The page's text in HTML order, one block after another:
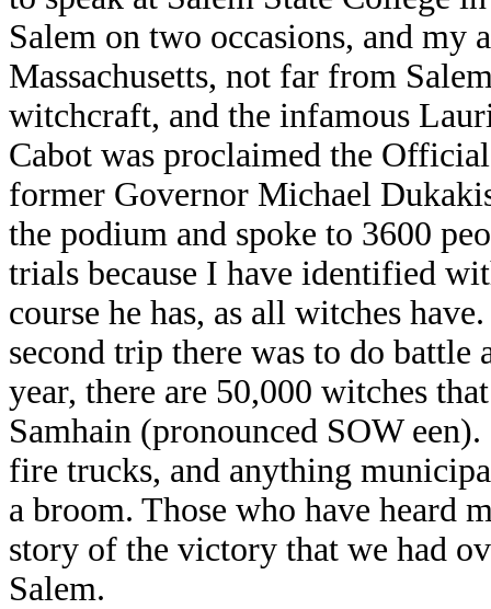
Salem on two occasions, and my
Massachusetts, not far from
witchcraft, and the infamous
Cabot was proclaimed the
former Governor Michael
the podium and spoke to 3600
trials because I have identified
course he has, as all witches
second trip there was to do
year, there are 50,000 witches
Samhain (pronounced SOW
fire trucks, and anything
a broom. Those who have heard
story of the victory that we had
Salem.